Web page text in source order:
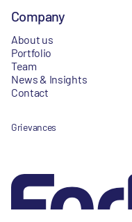
Company
About us
Portfolio
Team
News & Insights
Contact
Grievances